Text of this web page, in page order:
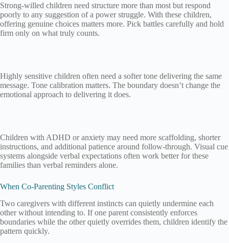
Strong-willed children need structure more than most but respond
poorly to any suggestion of a power struggle. With these children,
offering genuine choices matters more. Pick battles carefully and hold
firm only on what truly counts.
Highly sensitive children often need a softer tone delivering the same
message. Tone calibration matters. The boundary doesn’t change the
emotional approach to delivering it does.
Children with ADHD or anxiety may need more scaffolding, shorter
instructions, and additional patience around follow-through. Visual cue
systems alongside verbal expectations often work better for these
families than verbal reminders alone.
When Co-Parenting Styles Conflict
Two caregivers with different instincts can quietly undermine each
other without intending to. If one parent consistently enforces
boundaries while the other quietly overrides them, children identify the
pattern quickly.